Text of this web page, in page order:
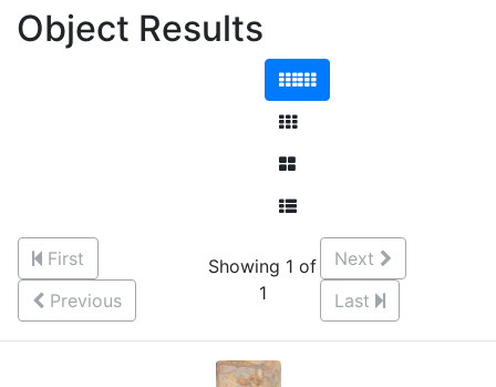
Object Results
First
Previous
Showing 1 of
1
Next
Last